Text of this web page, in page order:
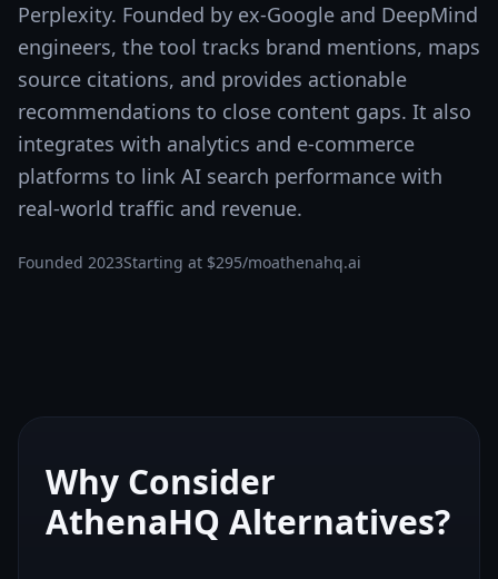
Perplexity. Founded by ex-Google and DeepMind
engineers, the tool tracks brand mentions, maps
source citations, and provides actionable
recommendations to close content gaps. It also
integrates with analytics and e-commerce
platforms to link AI search performance with
real-world traffic and revenue.
Founded 2023Starting at $295/moathenahq.ai
Why Consider
AthenaHQ Alternatives?